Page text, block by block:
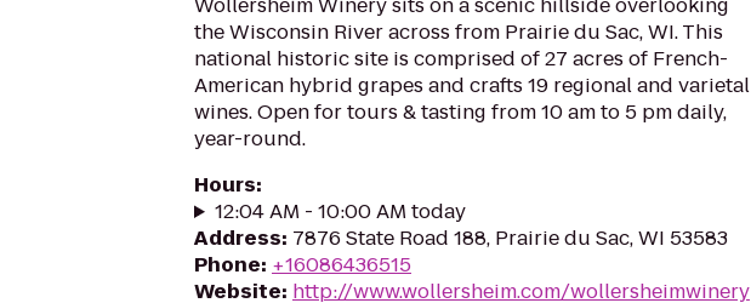
the Wisconsin River across from Prairie du Sac, WI. This
national historic site is comprised of 27 acres of French-
American hybrid grapes and crafts 19 regional and varietal
wines. Open for tours & tasting from 10 am to 5 pm daily,
year-round.
Hours:
12:04 AM - 10:00 AM today
Address: 7876 State Road 188, Prairie du Sac, WI 53583
Phone: +16086436515
Website: http://www.wollersheim.com/wollersheimwinery